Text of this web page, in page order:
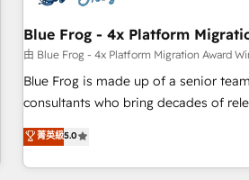
integrations 📈 End-to-End Revenue Acceleration • Lifecycle
marketing and pipeline growth
enablement tools and CRM
strategies with customer journey mapping 🏅 Elite-
HubSpot Execution • 750+
and service hubs • Built-in flexibility
brands
Blue Frog - 4x Platform
由 Blue Frog - 4x Platform Migration Award
Blue Frog is made up of a senior
consultants who bring decades of
experience to our client engagements. "Blue Frog is a top,
trusted partner in HubSpot's
team brings over a decade of
菁英級5.0